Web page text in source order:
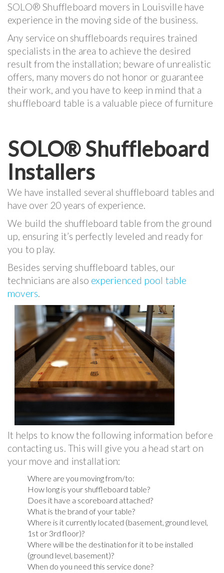
SOLO® Shuffleboard movers in Louisville have
experience in the moving side of the business.
Any service on shuffleboards requires trained
specialists in the area to achieve the desired
result from the installation; beware of unrealistic
offers, many movers do not honor or guarantee
their work, and you have to keep in mind that a
shuffleboard table is a valuable piece of furniture
SOLO® Shuffleboard
Installers
We have installed several shuffleboard tables and
have over 20 years of experience.
We build the shuffleboard table from the ground
up, ensuring it’s perfectly leveled and ready for
you to play.
Besides serving shuffleboard tables, our
technicians are also experienced pool table
movers.
It helps to know the following information before
contacting us. This will give you a head start on
your move and installation:
Where are you moving from/to:
How long is your shuffleboard table?
Does it have a scoreboard attached?
What is the brand of your table?
Where is it currently located (basement, ground level,
1st or 3rd floor)?
Where will be the destination for it to be installed
(ground level, basement)?
When do you need this service done?